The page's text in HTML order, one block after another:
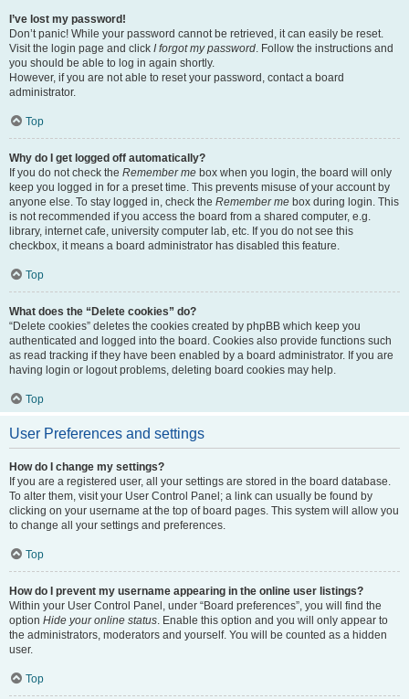
I’ve lost my password!
Don’t panic! While your password cannot be retrieved, it can easily be reset.
Visit the login page and click I forgot my password. Follow the instructions and
you should be able to log in again shortly.
However, if you are not able to reset your password, contact a board
administrator.
Top
Why do I get logged off automatically?
If you do not check the Remember me box when you login, the board will only
keep you logged in for a preset time. This prevents misuse of your account by
anyone else. To stay logged in, check the Remember me box during login. This
is not recommended if you access the board from a shared computer, e.g.
library, internet cafe, university computer lab, etc. If you do not see this
checkbox, it means a board administrator has disabled this feature.
Top
What does the “Delete cookies” do?
“Delete cookies” deletes the cookies created by phpBB which keep you
authenticated and logged into the board. Cookies also provide functions such
as read tracking if they have been enabled by a board administrator. If you are
having login or logout problems, deleting board cookies may help.
Top
User Preferences and settings
How do I change my settings?
If you are a registered user, all your settings are stored in the board database.
To alter them, visit your User Control Panel; a link can usually be found by
clicking on your username at the top of board pages. This system will allow you
to change all your settings and preferences.
Top
How do I prevent my username appearing in the online user listings?
Within your User Control Panel, under “Board preferences”, you will find the
option Hide your online status. Enable this option and you will only appear to
the administrators, moderators and yourself. You will be counted as a hidden
user.
Top